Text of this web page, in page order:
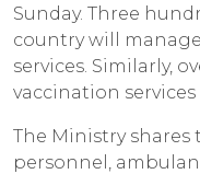
Sunday. Three
country will
services. Similarly,
vaccination
The Ministry
personnel,